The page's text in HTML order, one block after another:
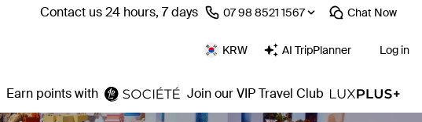
Contact us 24 hours, 7 days ⁦07 98 8521 1567⁩ Chat Now
KRW AI TripPlanner Log in
Earn points with Join our VIP Travel Club